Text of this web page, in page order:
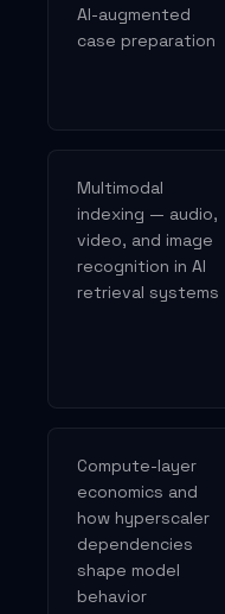
AI-augmented
case preparation
Multimodal
indexing — audio,
video, and image
recognition in AI
retrieval systems
Compute-layer
economics and
how hyperscaler
dependencies
shape model
behavior